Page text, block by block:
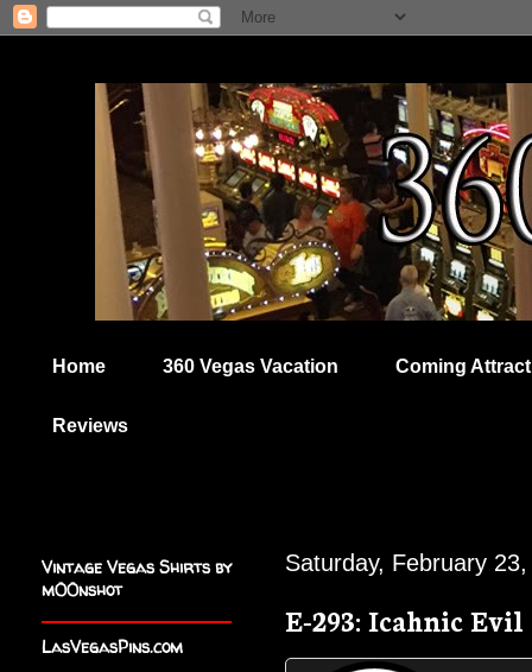
Home 360 Vegas Vacation Coming
Reviews
Saturday, February
E-293: Icahnic Evil
Vintage Vegas Shirts by
m00nshot
LasVegasPins.com